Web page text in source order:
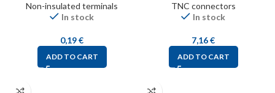
Non-insulated terminals
In stock
0,19€
ADD TO CART
TNC connectors
In stock
7,16€
ADD TO CART